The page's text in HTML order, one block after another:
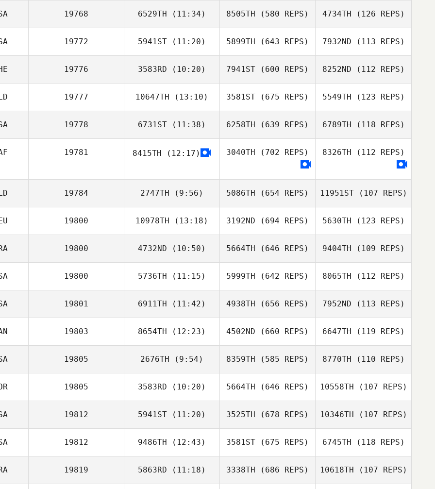
Stefano Giusti Stefano Giusti
John Marshall
19768 6529TH (11:34)
Jhauna Dyer
8505TH (580 REPS) 4734TH (126 REPS)
Jhauna Dyer
19772 5941ST (11:20) 5899TH (643 REPS) 7932ND (113 REPS)
19776 3583RD (10:20)
Lisa Gitsham
7941ST (600 REPS)
Lisa Gitsham
8252ND (112 REPS)
Lisa Gitsham
19777 10647TH (13:10)
Jakub Cnota
3581ST (675 REPS)
Jakub Cnota
5549TH (123 REPS)
Jakub Cnota
19778 6731ST (11:38)
Eric White
6258TH (639 REPS) 6789TH (118 REPS)
19781 8415TH (12:17) 3040TH (702 REPS)
Bainbridge
8326TH (112 REPS)
19784 2747TH (9:56)
Tilly Kesting
5086TH (654 REPS)
Tilly Kesting
11951ST(107 REPS)
19800 10978TH (13:18)
Loretta Matzke
3192ND (694 REPS)
Loretta Matzke
5630TH (123 REPS)
Loretta Matzke
19800 4732ND (10:50)
Laetitia Grzesiak
5664TH (646 REPS)
Laetitia Grzesiak
9404TH (109 REPS)
Laetitia Grzesiak
19800 5736TH (11:15)
Emily Kiger
5999TH (642 REPS)
Travis Flannigan
8065TH (112 REPS)
Cornelius White
19801 6911TH (11:42)
Snow
Charpentier
4938TH (656 REPS)
Snow
7952ND (113 REPS)
Snow
Charpentier
19803 8654TH (12:23) 4502ND (660 REPS) 6647TH (119 REPS)
19805 2676TH (9:54) 8359TH (585 REPS)
Bryan Beaune
8770TH (110 REPS)
Bryan Beaune
19805 3583RD (10:20) 5664TH (646 REPS)
Hyunseo Jang
10558TH (107 REPS)
19812 5941ST (11:20)
Caitlin Mundry
3525TH (678 REPS)
Christine
Bernardini
10346TH (107 REPS)
Bernardini
19812 9486TH (12:43)
Aida
Koepplinger
3581ST (675 REPS) 6745TH (118 REPS)
19819 5863RD (11:18) 3338TH (686 REPS) 10618TH (107 REPS)